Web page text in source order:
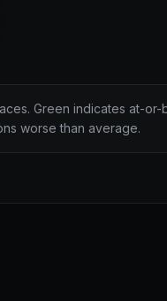
Green indicates at-
worse than average.